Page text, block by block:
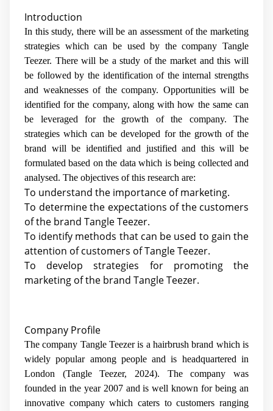
Introduction
In this study, there will be an assessment of the marketing
strategies which can be used by the company Tangle
Teezer. There will be a study of the market and this will
be followed by the identification of the internal strengths
and weaknesses of the company. Opportunities will be
identified for the company, along with how the same can
be leveraged for the growth of the company. The
strategies which can be developed for the growth of the
brand will be identified and justified and this will be
formulated based on the data which is being collected and
analysed. The objectives of this research are:
To understand the importance of marketing.
To determine the expectations of the customers
of the brand Tangle Teezer.
To identify methods that can be used to gain the
attention of customers of Tangle Teezer.
To develop strategies for promoting the
marketing of the brand Tangle Teezer.
Company Profile
The company Tangle Teezer is a hairbrush brand which is
widely popular among people and is headquartered in
London (Tangle Teezer, 2024). The company was
founded in the year 2007 and is well known for being an
innovative company which caters to customers ranging